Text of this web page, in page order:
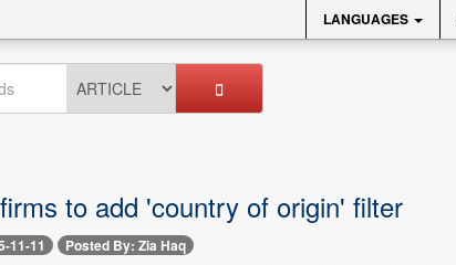
LANGUAGES
to add 'country of origin' filter
11-11 Posted By: Zia Haq